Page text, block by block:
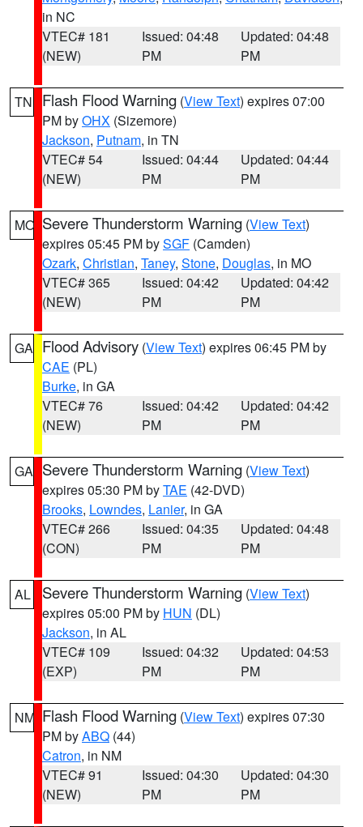
in NC
VTEC# 181
(NEW)
Issued: 04:48
PM
Updated: 04:48
PM
TN Flash Flood Warning (View Text) expires 07:00
PM byOHX (Sizemore)
Jackson, Putnam, in TN
VTEC# 54
(NEW)
Issued: 04:44
PM
Updated: 04:44
PM
MO Severe Thunderstorm Warning (View Text)
expires 05:45 PM bySGF (Camden)
Ozark, Christian, Taney, Stone, Douglas, in MO
VTEC# 365
(NEW)
Issued: 04:42
PM
Updated: 04:42
PM
GA Flood Advisory (View Text) expires 06:45 PM by
CAE (PL)
Burke, in GA
VTEC# 76
(NEW)
Issued: 04:42
PM
Updated: 04:42
PM
GA Severe Thunderstorm Warning (View Text)
expires 05:30 PM byTAE (42-DVD)
Brooks, Lowndes, Lanier, in GA
VTEC# 266
(CON)
Issued: 04:35
PM
Updated: 04:48
PM
AL Severe Thunderstorm Warning (View Text)
expires 05:00 PM by HUN (DL)
Jackson, in AL
VTEC# 109
(EXP)
Issued: 04:32
PM
Updated: 04:53
PM
NM Flash Flood Warning (View Text) expires 07:30
PM byABQ (44)
Catron, in NM
VTEC# 91
(NEW)
Issued: 04:30
PM
Updated: 04:30
PM